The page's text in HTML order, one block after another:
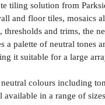
tiling solution from
and floor tiles, mosaics
thresholds and trims, the
a palette of neutral tones
it suitable for a large
neutral colours including
available in a range of